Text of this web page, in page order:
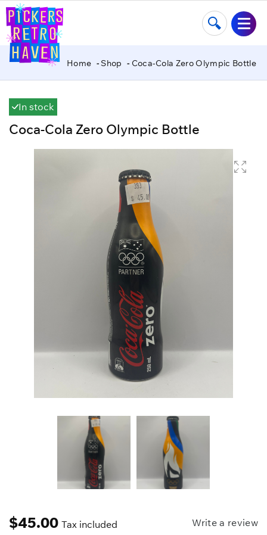
Home Shop Coca-Cola Zero Olympic Bottle
In stock
Coca-Cola Zero Olympic Bottle
$45.00 Tax included Write a review